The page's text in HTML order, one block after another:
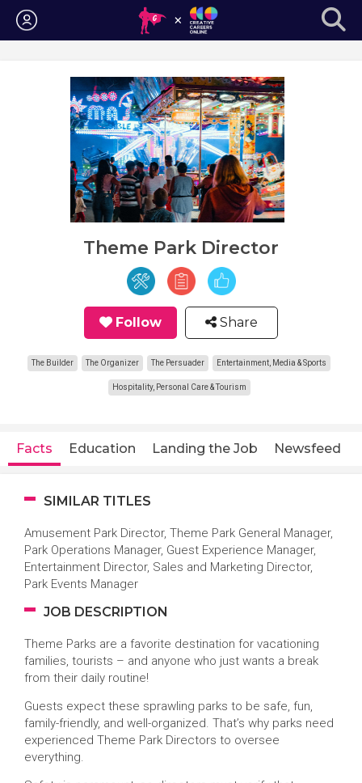
Login
Theme Park Director
Follow Share
The Builder The Organizer The Persuader Entertainment, Media & Sports
Hospitality, Personal Care & Tourism
Facts Education Landing the Job Newsfeed
SIMILAR TITLES
Amusement Park Director, Theme Park General Manager,
Park Operations Manager, Guest Experience Manager,
Entertainment Director, Sales and Marketing Director,
Park Events Manager
JOB DESCRIPTION
Theme Parks are a favorite destination for vacationing
families, tourists – and anyone who just wants a break
from their daily routine!
Guests expect these sprawling parks to be safe, fun,
family-friendly, and well-organized. That’s why parks need
experienced Theme Park Directors to oversee
everything.